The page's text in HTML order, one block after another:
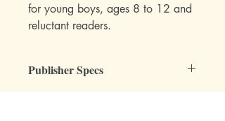
for young boys, ages 8 to 12 and
reluctant readers.
Publisher Specs